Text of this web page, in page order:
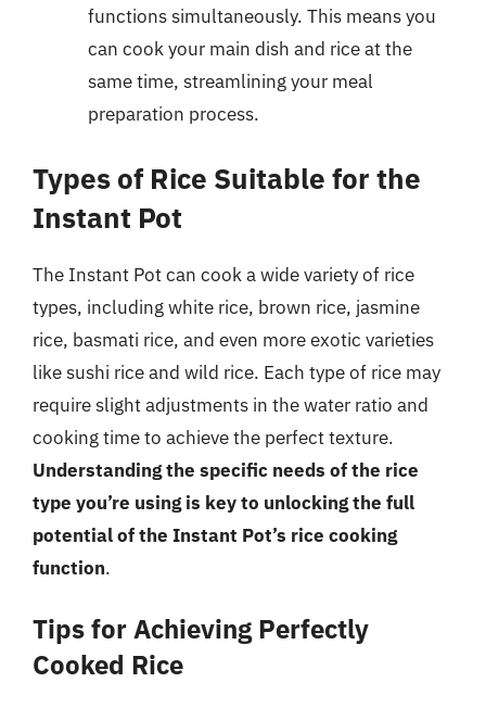
functions simultaneously. This means you
can cook your main dish and rice at the
same time, streamlining your meal
preparation process.
Types of Rice Suitable for the
Instant Pot
The Instant Pot can cook a wide variety of rice
types, including white rice, brown rice, jasmine
rice, basmati rice, and even more exotic varieties
like sushi rice and wild rice. Each type of rice may
require slight adjustments in the water ratio and
cooking time to achieve the perfect texture.
Understanding the specific needs of the rice
type you’re using is key to unlocking the full
potential of the Instant Pot’s rice cooking
function.
Tips for Achieving Perfectly
Cooked Rice